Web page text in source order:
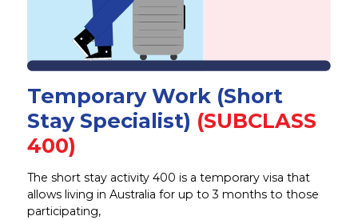
Temporary Work (Short
Stay Specialist) (SUBCLASS
400)
The short stay activity 400 is a temporary visa that
allows living in Australia for up to 3 months to those
participating,